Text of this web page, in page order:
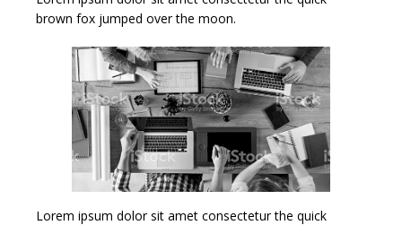
brown fox jumped over the moon.
Lorem ipsum dolor sit amet consectetur the quick